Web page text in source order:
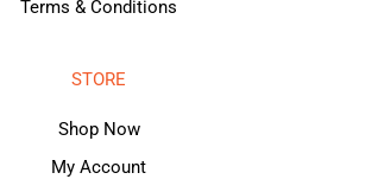
Terms & Conditions
STORE
Shop Now
My Account